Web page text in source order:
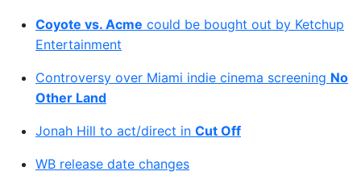
Coyote vs. Acme could be bought out by Ketchup
Entertainment
Controversy over Miami indie cinema screening No
Other Land
Jonah Hill to act/direct in Cut Off
WB release date changes